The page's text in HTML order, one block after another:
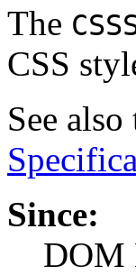
The
CSS
See also
Since:
DOM